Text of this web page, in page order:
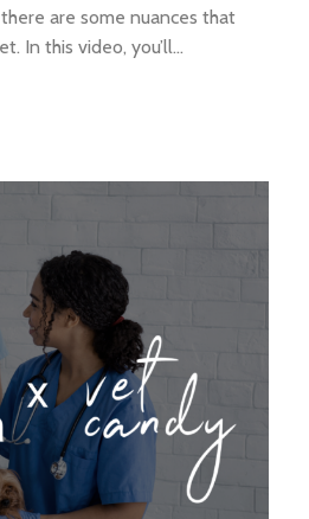
are some nuances that
In this video, you’ll…